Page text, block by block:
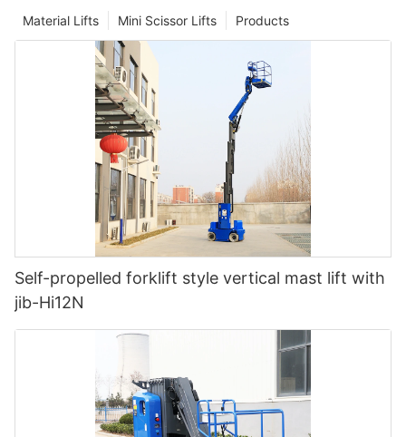
Products
Mini Scissor Lifts
Material Lifts
Self-propelled forklift style vertical mast lift with
jib-Hi12N